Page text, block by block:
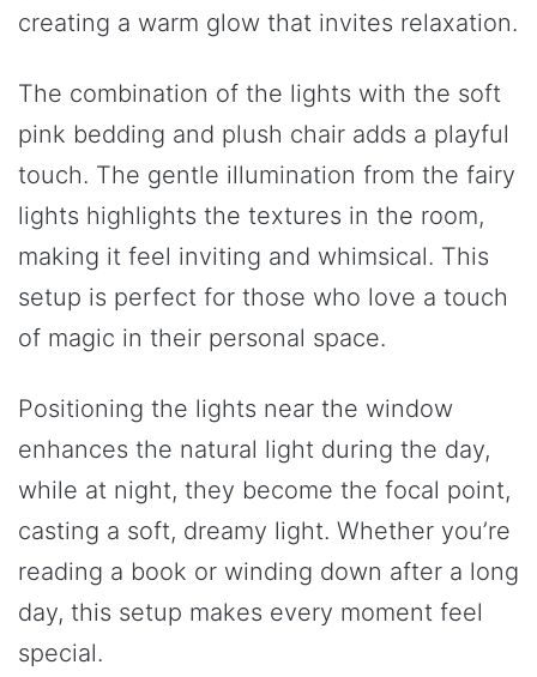
creating a warm glow that invites relaxation.
The combination of the lights with the soft
pink bedding and plush chair adds a playful
touch. The gentle illumination from the fairy
lights highlights the textures in the room,
making it feel inviting and whimsical. This
setup is perfect for those who love a touch
of magic in their personal space.
Positioning the lights near the window
enhances the natural light during the day,
while at night, they become the focal point,
casting a soft, dreamy light. Whether you’re
reading a book or winding down after a long
day, this setup makes every moment feel
special.